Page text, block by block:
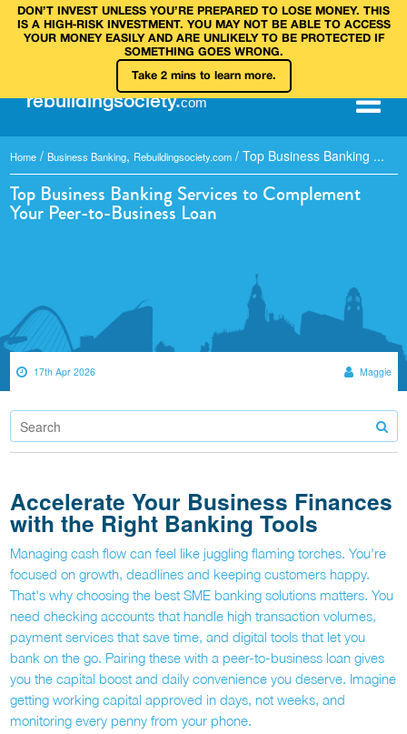
DON’T INVEST UNLESS YOU’RE PREPARED TO LOSE MONEY. THIS
IS A HIGH‑RISK INVESTMENT. YOU MAY NOT BE ABLE TO ACCESS
YOUR MONEY EASILY AND ARE UNLIKELY TO BE PROTECTED IF
SOMETHING GOES WRONG.
Take 2 mins to learn more.
rebuildingsociety.com
Home / Business Banking, Rebuildingsociety.com / Top Business Banking ...
Top Business Banking Services to Complement
Your Peer-to-Business Loan
17th Apr 2026 Maggie
Accelerate Your Business Finances
with the Right Banking Tools
Managing cash flow can feel like juggling flaming torches. You're
focused on growth, deadlines and keeping customers happy.
That's why choosing the best SME banking solutions matters. You
need checking accounts that handle high transaction volumes,
payment services that save time, and digital tools that let you
bank on the go. Pairing these with a peer-to-business loan gives
you the capital boost and daily convenience you deserve. Imagine
getting working capital approved in days, not weeks, and
monitoring every penny from your phone.